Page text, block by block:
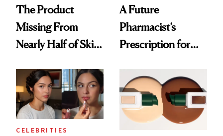
The Product
Missing From
Nearly Half of Skin-
A Future
Pharmacist’s
Prescription for
CELEBRITIES